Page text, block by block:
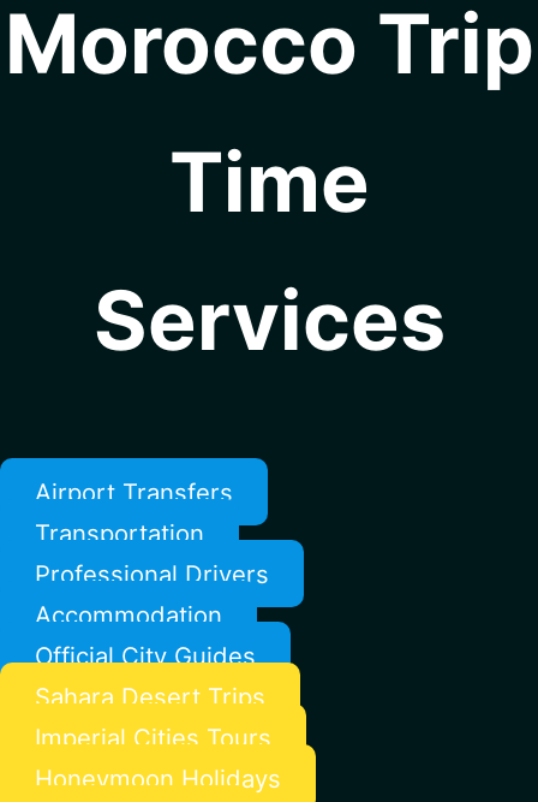
Morocco Trip
Time
Services
Airport Transfers
Transportation
Professional Drivers
Accommodation
Official City Guides
Sahara Desert Trips
Imperial Cities Tours
Honeymoon Holidays